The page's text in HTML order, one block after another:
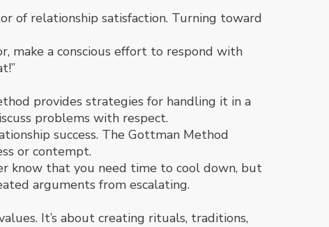
of relationship satisfaction. Turning toward
make a conscious effort to respond with
provides strategies for handling it in a
problems with respect.
success. The Gottman Method
or contempt.
know that you need time to cool down, but
arguments from escalating.
It’s about creating rituals, traditions,